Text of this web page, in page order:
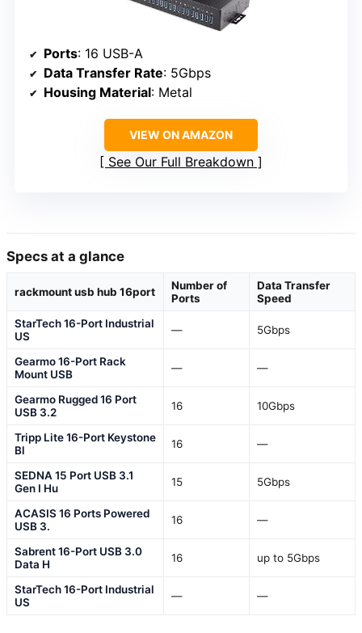
Ports: 16 USB-A
Data Transfer Rate: 5Gbps
Housing Material: Metal
VIEW ON AMAZON
See Our Full Breakdown
Specs at a glance
rackmount usb hub 16port
Number of
Ports
Data Transfer
Speed
StarTech 16-Port Industrial
US
— 5Gbps
Gearmo 16-Port Rack
Mount USB
— —
Gearmo Rugged 16 Port
USB 3.2
16 10Gbps
Tripp Lite 16-Port Keystone
Bl
16 —
SEDNA 15 Port USB 3.1
Gen I Hu
15 5Gbps
ACASIS 16 Ports Powered
USB 3.
16 —
Sabrent 16-Port USB 3.0
Data H
16 up to 5Gbps
StarTech 16-Port Industrial
US
— —